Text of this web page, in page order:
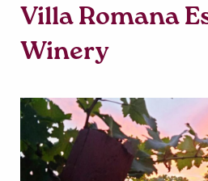
Villa Romana
Winery